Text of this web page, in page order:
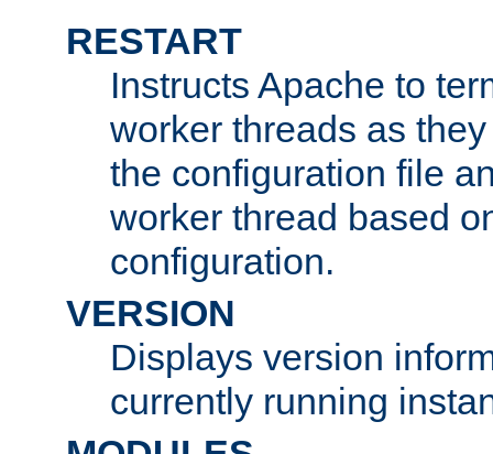
RESTART
Instructs Apache to
worker threads as
the configuration file
worker thread based
configuration.
VERSION
Displays version
currently running